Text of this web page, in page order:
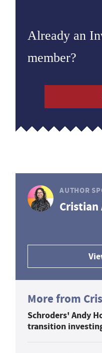
Already an
member?
AUTHOR
Cristian
More from
Schroders' Andy
transition